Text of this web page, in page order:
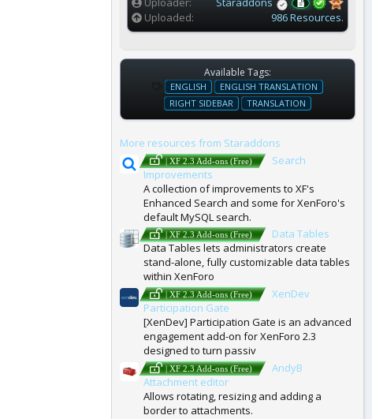
Uploaded
986 Resources.
Available Tags:
T
A
G
ENGLISH
ENGLISH TRANSLATION
RIGHT SIDEBAR
TRANSLATION
More resources from Staraddons
| XF 2.3 Add-ons (Free)
Search
Improvements
A collection of improvements to XF's
Enhanced Search and some for XenForo's
default MySQL search.
| XF 2.3 Add-ons (Free)
Data Tables
Data Tables lets administrators create
stand-alone, fully customizable data tables
within XenForo
| XF 2.3 Add-ons (Free)
XenDev
Participation Gate
[XenDev] Participation Gate is an advanced
engagement add-on for XenForo 2.3
designed to turn passiv
| XF 2.3 Add-ons (Free)
AndyB
Attachment editor
Allows rotating, resizing and adding a
border to attachments.